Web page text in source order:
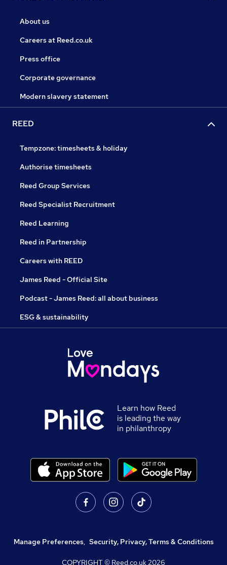
About us
Careers at Reed.co.uk
Press office
Corporate governance
Modern slavery statement
REED
Tempzone: timesheets & holiday
Authorise timesheets
Reed Group Services
Reed Specialist Recruitment
Reed Learning
Reed in Partnership
Careers with REED
James Reed - Official Site
Podcast - James Reed: all about business
ESG & sustainability
Learn how Reed
is leading the way
in philanthropy
Manage Preferences, Security, Privacy, Terms & Conditions
COPYRIGHT © Reed.co.uk2026